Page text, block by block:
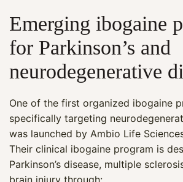
Emerging ibogaine
for Parkinson’s and
neurodegenerative
One of the first organized ibogaine
specifically targeting
was launched by Ambio Life
Their clinical ibogaine program is
Parkinson’s disease, multiple